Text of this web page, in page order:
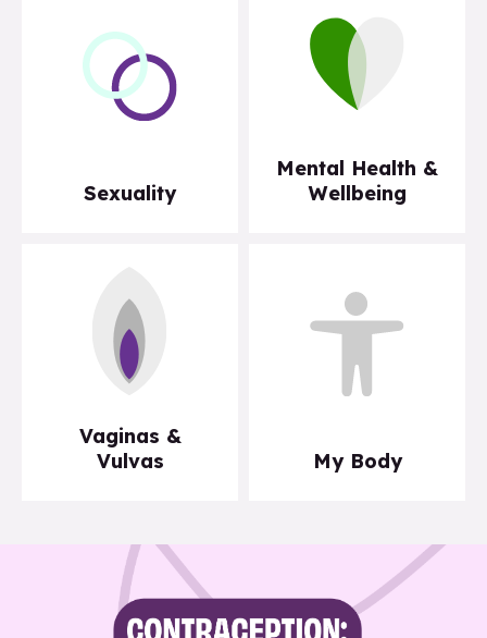
Sexuality
Mental Health &
Wellbeing
Vaginas &
Vulvas
My Body